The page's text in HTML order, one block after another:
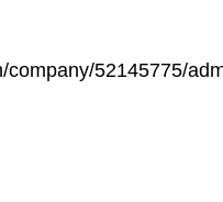
company/52145775/